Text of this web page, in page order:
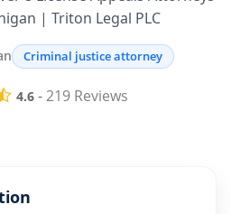
| Triton Legal PLC
Criminal justice attorney
4.6-219Reviews